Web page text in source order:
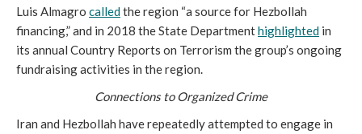
Luis Almagro calledthe region “a source for Hezbollah
financing,” and in 2018 the State Departmenthighlighted in
its annual Country Reports on Terrorism the group’s ongoing
fundraising activities in the region.
Connections to Organized Crime
Iran and Hezbollah have repeatedly attempted to engage in